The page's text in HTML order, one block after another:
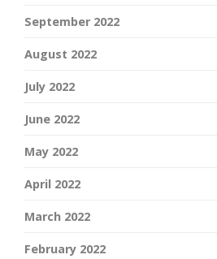
September 2022
August 2022
July 2022
June 2022
May 2022
April 2022
March 2022
February 2022